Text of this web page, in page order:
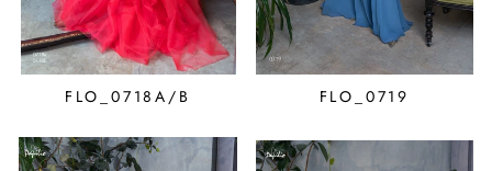
FLO_0718A/B FLO_0719